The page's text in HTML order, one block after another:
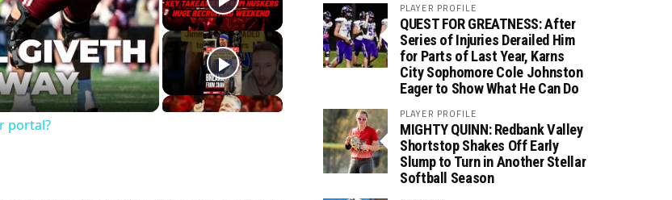
portal?
PLAYER PROFILE
QUEST FOR GREATNESS: After
Series of Injuries Derailed Him
for Parts of Last Year, Karns
City Sophomore Cole Johnston
Eager to Show What He Can Do
PLAYER PROFILE
MIGHTY QUINN: Redbank Valley
Shortstop Shakes Off Early
Slump to Turn in Another Stellar
Softball Season